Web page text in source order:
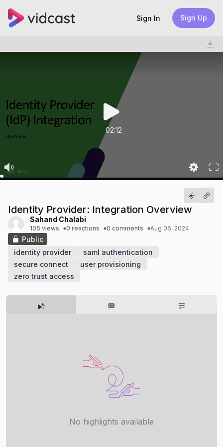
Sign In Sign Up
02:12
Identity Provider: Integration Overview
Sahand Chalabi
105 views 0 reactions 0 comments Aug 06, 2024
Public
identity provider
saml authentication
secure connect
user provisioning
zero trust access
No highlights available